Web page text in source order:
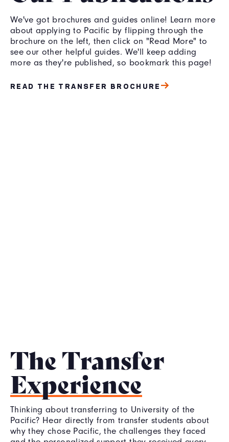
We've got brochures and guides online! Learn more
about applying to Pacific by flipping through the
brochure on the left, then click on "Read More" to
see our other helpful guides. We'll keep adding
more as they're published, so bookmark this page!
READ THE TRANSFER BROCHURE
The Transfer
Experience
Thinking about transferring to University of the
Pacific? Hear directly from transfer students about
why they chose Pacific, the challenges they faced